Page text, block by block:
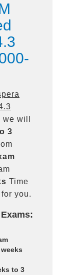
will
3
Time
you.
to 3